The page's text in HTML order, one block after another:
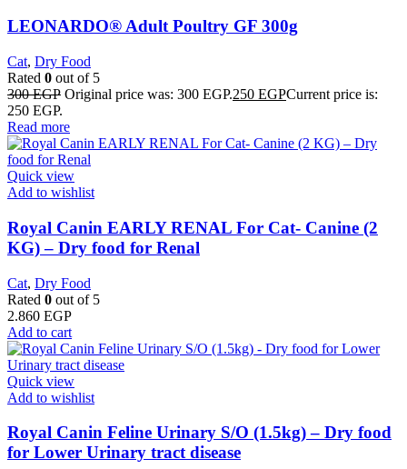
LEONARDO® Adult Poultry GF 300g
Cat, Dry Food
Rated 0 out of 5
300EGP Original price was: 300 EGP.250 EGPCurrent price is:
250 EGP.
Read more
Quick view
Add to wishlist
Royal Canin EARLY RENAL For Cat- Canine (2
KG) – Dry food for Renal
Cat, Dry Food
Rated 0 out of 5
2.860 EGP
Add to cart
Quick view
Add to wishlist
Royal Canin Feline Urinary S/O (1.5kg) – Dry food
for Lower Urinary tract disease